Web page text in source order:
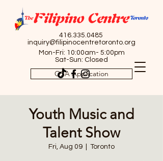
416.335.0485
inquiry@filipinocentretoronto.org
Mon-Fri: 10:00am- 5:00pm
Sat-Sun: Closed
OSA Application
Youth Music and
Talent Show
Fri, Aug 09 Toronto